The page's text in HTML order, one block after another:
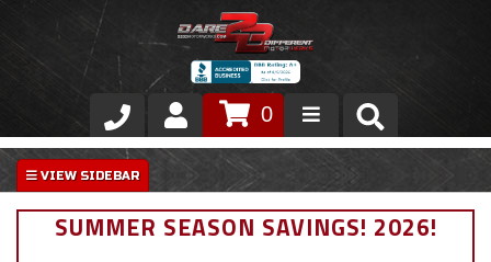
Store
VIP Area
0
SUMMER SEASON SAVINGS! 2026!